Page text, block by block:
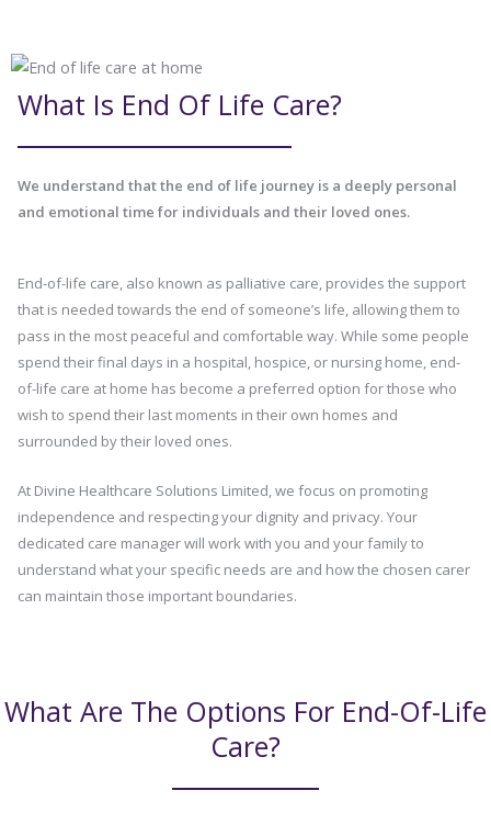
What Is End Of Life Care?
We understand that the end of life journey is a deeply personal
and emotional time for individuals and their loved ones.
End-of-life care, also known as palliative care, provides the support
that is needed towards the end of someone’s life, allowing them to
pass in the most peaceful and comfortable way. While some people
spend their final days in a hospital, hospice, or nursing home, end-
of-life care at home has become a preferred option for those who
wish to spend their last moments in their own homes and
surrounded by their loved ones.
At Divine Healthcare Solutions Limited, we focus on promoting
independence and respecting your dignity and privacy. Your
dedicated care manager will work with you and your family to
understand what your specific needs are and how the chosen carer
can maintain those important boundaries.
What Are The Options For End-Of-Life
Care?